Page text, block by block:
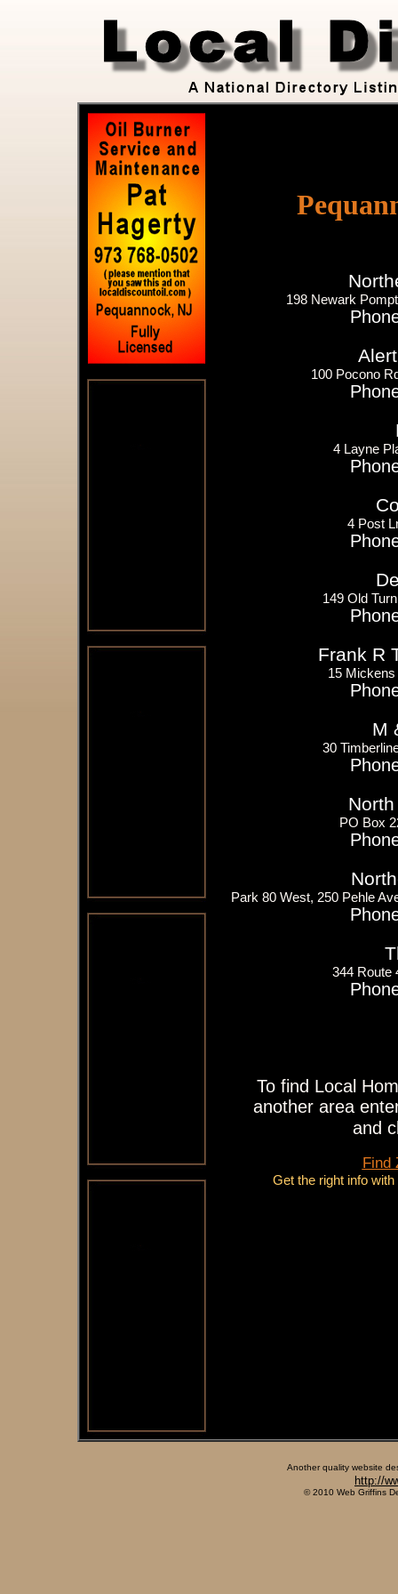
198 Newark
100 Pocono
4 Layne
4 Post
149 Old
Frank R
15
M
30
PO Box
Park 80 West, 250 Pehle
344 Route
To find Local
another area
and
Find
Get the right info
Another quality website
http://
© 2010 Web Griffins